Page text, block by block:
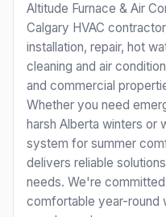
Altitude Furnace & Air
Calgary HVAC
installation, repair, hot
cleaning and air
and commercial
Whether you need
harsh Alberta winters or
system for summer
delivers reliable
needs. We're
comfortable year-round